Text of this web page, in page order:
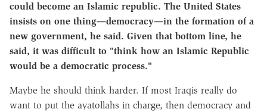
could become an Islamic republic. The United States
insists on one thing—democracy—in the formation of a
new government, he said. Given that bottom line, he
said, it was difficult to "think how an Islamic Republic
would be a democratic process."
Maybe he should think harder. If most Iraqis really do
want to put the ayatollahs in charge, then democracy and